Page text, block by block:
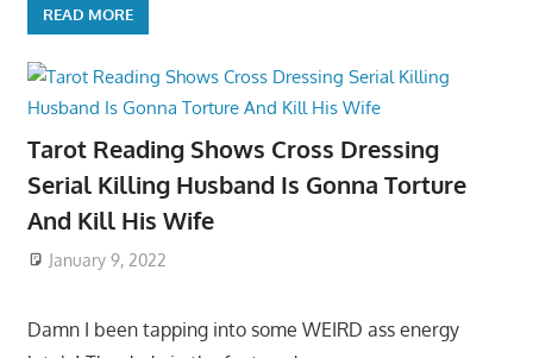
READ MORE
Tarot Reading Shows Cross Dressing
Serial Killing Husband Is Gonna Torture
And Kill His Wife
January 9, 2022
Damn I been tapping into some WEIRD ass energy